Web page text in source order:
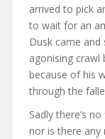
arrived to pick
to wait for an
Dusk came and
agonising crawl
because of his
through the
Sadly there’s
nor is there